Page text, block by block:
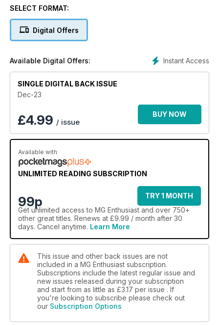
We also introduce our new MG TF 135, bring together a load
Midget that has spent 30 years in the same ownership.
SELECT FORMAT:
Digital Offers
Instant Access
Available Digital Offers:
SINGLE DIGITAL BACK ISSUE
Dec-23
£4.99 / issue
BUY NOW
Available with
UNLIMITED READING SUBSCRIPTION
99p
TRY 1 MONTH
Get unlimited access to MG Enthusiast and over 750+
other great titles. Renews at £9.99 / month after 30
days. Cancel anytime. Learn More
This issue and other back issues are not
included in a MG Enthusiast subscription.
Subscriptions include the latest regular issue and
new issues released during your subscription
and start from as little as £3.17 per issue . If
you're looking to subscribe please check out
our Subscription Options